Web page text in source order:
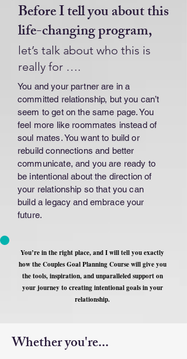
Before I tell you about this
life-changing program,
let’s talk about who this is
really for ….
You and your partner are in a
committed relationship, but you can’t
seem to get on the same page. You
feel more like roommates instead of
soul mates. You want to build or
rebuild connections and better
communicate, and you are ready to
be intentional about the direction of
your relationship so that you can
build a legacy and embrace your
future.
You’re in the right place, and I will tell you exactly
how the Couples Goal Planning Course will give you
the tools, inspiration, and unparalleled support on
your journey to creating intentional goals in your
relationship.
Whether you're...